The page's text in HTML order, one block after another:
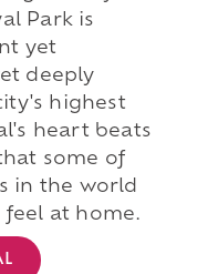
Park is
yet
deeply
highest
heart beats
some of
in the world
at home.